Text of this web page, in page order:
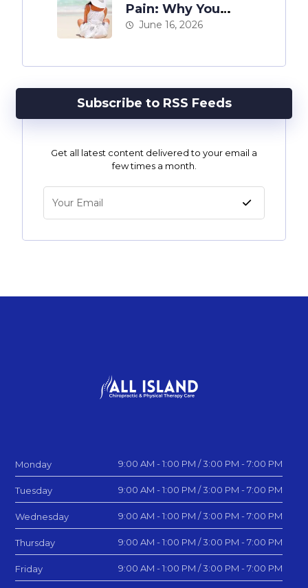
Pain: Why You
Hurt After a Day at
June 16, 2026
Subscribe to RSS Feeds
Get all latest content delivered to your email a
few times a month.
Monday 9:00 AM - 1:00 PM / 3:00 PM - 7:00 PM
Tuesday 9:00 AM - 1:00 PM / 3:00 PM - 7:00 PM
Wednesday 9:00 AM - 1:00 PM / 3:00 PM - 7:00 PM
Thursday 9:00 AM - 1:00 PM / 3:00 PM - 7:00 PM
Friday 9:00 AM - 1:00 PM / 3:00 PM - 7:00 PM